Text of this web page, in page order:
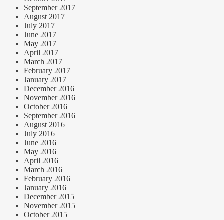
September 2017
August 2017
July 2017
June 2017
May 2017
April 2017
March 2017
February 2017
January 2017
December 2016
November 2016
October 2016
September 2016
August 2016
July 2016
June 2016
May 2016
April 2016
March 2016
February 2016
January 2016
December 2015
November 2015
October 2015